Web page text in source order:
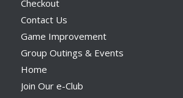
Checkout
Contact Us
Game Improvement
Group Outings & Events
Home
Join Our e-Club